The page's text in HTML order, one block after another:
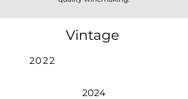
Vintage
2022
2024